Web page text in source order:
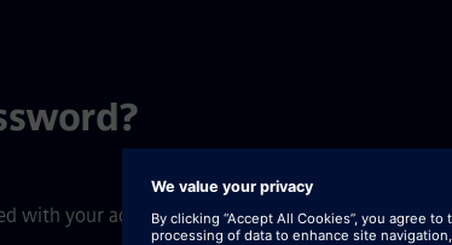
with your account, then click "continue".